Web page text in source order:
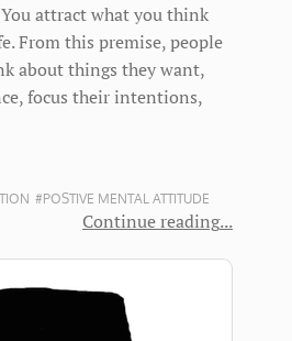
attract what you think
From this premise, people
about things they want,
focus their intentions,
Continue reading
#POSTIVE MENTAL ATTITUDE